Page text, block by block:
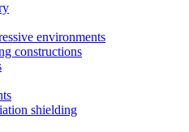
environments
constructions
shielding